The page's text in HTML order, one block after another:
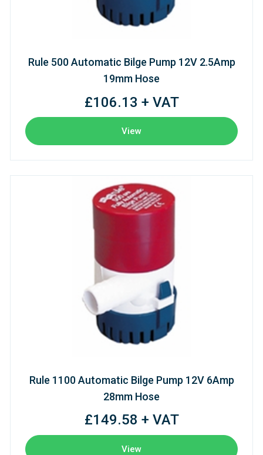
Rule 500 Automatic Bilge Pump 12V 2.5Amp
19mm Hose
£106.13 + VAT
View
Rule 1100 Automatic Bilge Pump 12V 6Amp
28mm Hose
£149.58 + VAT
View